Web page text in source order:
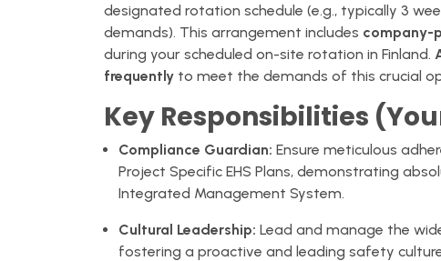
designated rotation schedule (e.g., typically 3
demands). This arrangement includes company-
during your scheduled on-site rotation in Finland.
frequently to meet the demands of this crucial
Key Responsibilities
Compliance Guardian: Ensure meticulous
Project Specific EHS Plans, demonstrating
Integrated Management System.
Cultural Leadership: Lead and manage the
fostering a proactive and leading safety